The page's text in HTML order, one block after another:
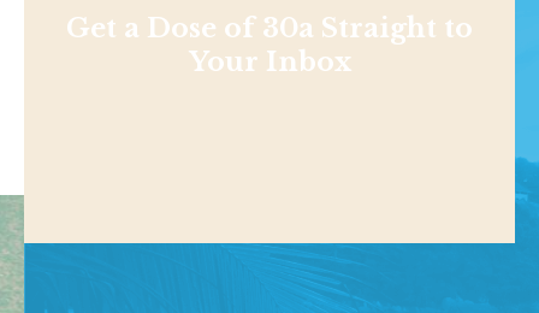
Get a Dose of 30a Straight to
Your Inbox